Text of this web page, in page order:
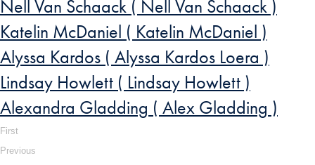
Nell Van Schaack ( Nell Van Schaack )
Katelin McDaniel ( Katelin McDaniel )
Alyssa Kardos ( Alyssa Kardos Loera )
Lindsay Howlett ( Lindsay Howlett )
Alexandra Gladding ( Alex Gladding )
First
Previous